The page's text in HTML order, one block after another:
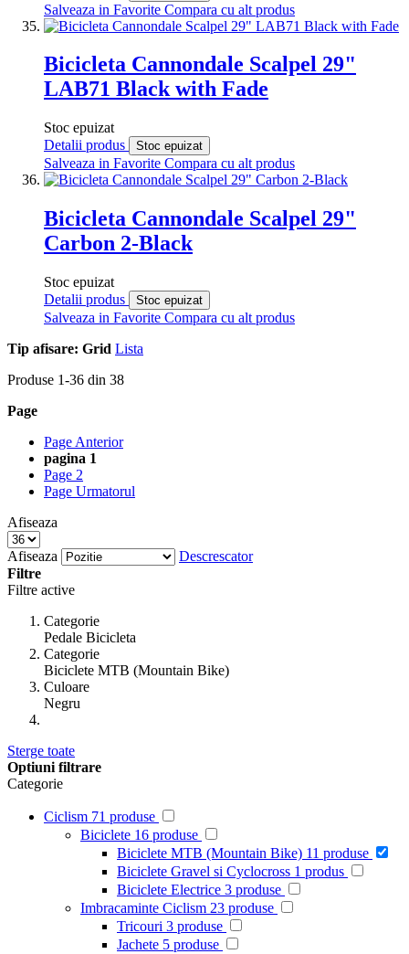
Salveaza in Favorite Compara cu alt produs
Bicicleta Cannondale Scalpel 29"
LAB71 Black with Fade
Stoc epuizat
Detalii produs
Stoc epuizat
Salveaza in Favorite Compara cu alt produs
Bicicleta Cannondale Scalpel 29"
Carbon 2-Black
Stoc epuizat
Detalii produs
Stoc epuizat
Salveaza in Favorite Compara cu alt produs
Tip afisare: Grid Lista
Produse 1-36 din 38
Page
Page Anterior
pagina 1
Page 2
Page Urmatorul
Afiseaza
Afiseaza
Descrescator
Filtre
Filtre active
Categorie
Pedale Bicicleta
Categorie
Biciclete MTB (Mountain Bike)
Culoare
Negru
Sterge toate
Optiuni filtrare
Categorie
Ciclism 71 produse
Biciclete 16 produse
Biciclete MTB (Mountain Bike) 11 produse
Biciclete Gravel si Cyclocross 1 produs
Biciclete Electrice 3 produse
Imbracaminte Ciclism 23 produse
Tricouri 3 produse
Jachete 5 produse